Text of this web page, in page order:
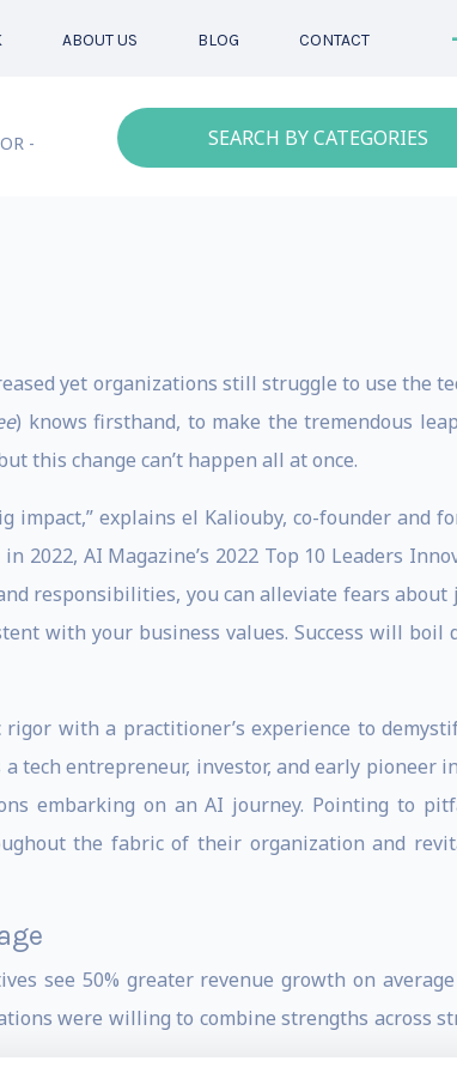
ABOUT US BLOG CONTACT
- SEARCH BY CATEGORIES
yet organizations still struggle to use the
) knows firsthand, to make the tremendous
this change can’t happen all at once.
explains el Kaliouby, co-founder and
2022, AI Magazine’s 2022 Top 10 Leaders
responsibilities, you can alleviate fears
with your business values. Success will boil
with a practitioner’s experience to
tech entrepreneur, investor, and early pioneer
embarking on an AI journey. Pointing to
the fabric of their organization and
see 50% greater revenue growth on
were willing to combine strengths across